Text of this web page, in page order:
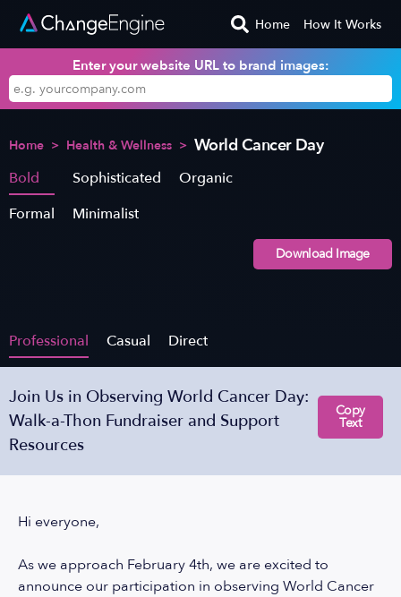
Home How It Works
Enter your website URL to brand images:
Home > Health & Wellness > World Cancer Day
Bold Sophisticated
Organic
Formal
Minimalist
Download Image
Professional Casual Direct
Join Us in Observing World Cancer Day:
Walk-a-Thon Fundraiser and Support
Resources
Copy
Text
Hi everyone,
As we approach February 4th, we are excited to
announce our participation in observing World Cancer